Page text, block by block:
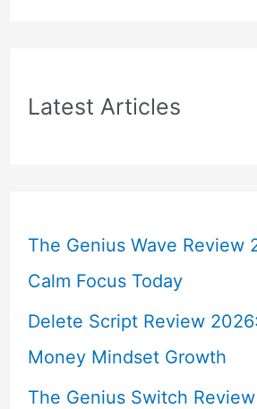
Latest Articles
The Genius Wave Review
Calm Focus Today
Delete Script Review
Money Mindset Growth
The Genius Switch